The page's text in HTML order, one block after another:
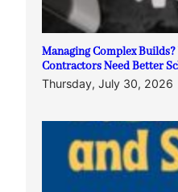
Managing Complex
Contractors Need Better
Thursday, July 30, 2026